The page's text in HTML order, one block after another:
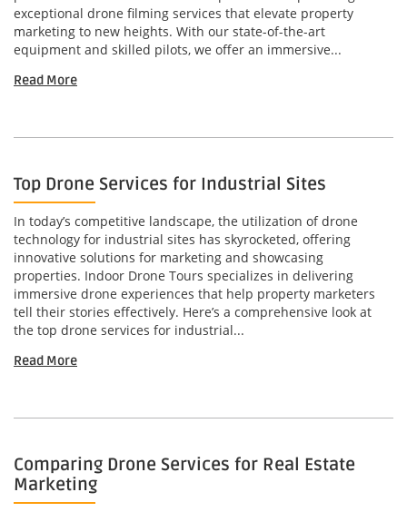
exceptional drone filming services that elevate property
marketing to new heights. With our state-of-the-art
equipment and skilled pilots, we offer an immersive...
Read More
Top Drone Services for Industrial Sites
In today’s competitive landscape, the utilization of drone
technology for industrial sites has skyrocketed, offering
innovative solutions for marketing and showcasing
properties. Indoor Drone Tours specializes in delivering
immersive drone experiences that help property marketers
tell their stories effectively. Here’s a comprehensive look at
the top drone services for industrial...
Read More
Comparing Drone Services for Real Estate
Marketing